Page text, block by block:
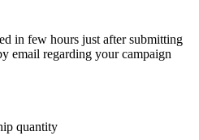
in few hours just after submitting
email regarding your campaign
quantity